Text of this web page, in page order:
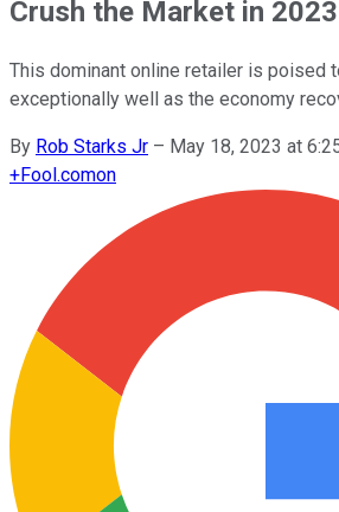
Crush the Market in 2023
This dominant online retailer is poised
exceptionally well as the economy
By Rob Starks Jr – May 18, 2023 at
+Fool.comon